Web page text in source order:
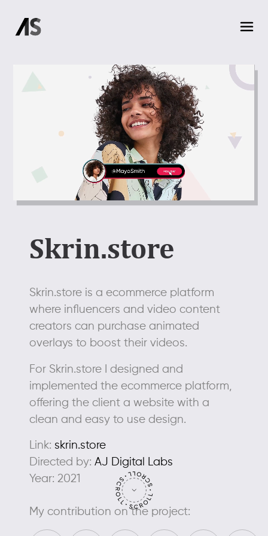
Skrin.store
Skrin.store is a ecommerce platform
where influencers and video content
creators can purchase animated
overlays to boost their videos.
For Skrin.store I designed and
implemented the ecommerce platform,
offering the client a website with a
clean and easy to use design.
Link: skrin.store
Directed by:AJ Digital Labs
Year: 2021
My contribution on the project: